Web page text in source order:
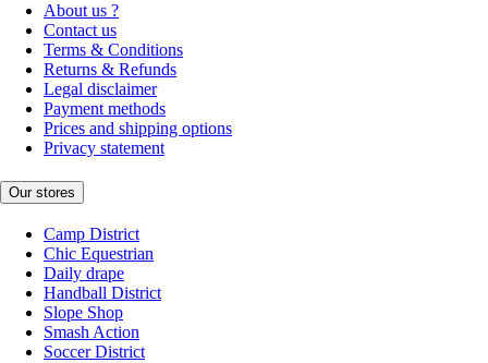
About us ?
Contact us
Terms & Conditions
Returns & Refunds
Legal disclaimer
Payment methods
Prices and shipping options
Privacy statement
Our stores
Camp District
Chic Equestrian
Daily drape
Handball District
Slope Shop
Smash Action
Soccer District